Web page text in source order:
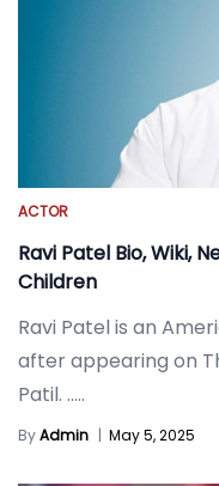
ACTOR
Ravi Patel Bio, Wiki,
Children
Ravi Patel is an
after appearing on
Patil. .....
ByAdmin May 5, 2025